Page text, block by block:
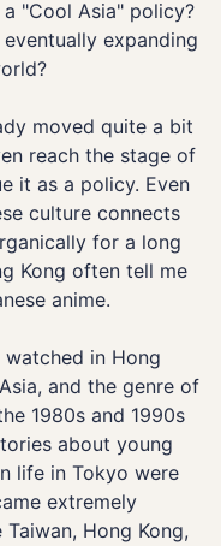
"Cool Asia" policy?
expanding
moved quite a bit
reach the stage of
it as a policy. Even
culture connects
for a long
Kong often tell me
anime.
in Hong
and the genre of
1980s and 1990s
about young
life in Tokyo were
extremely
Hong Kong,